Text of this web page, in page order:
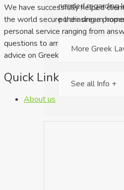
needed regarding
purchasing a
More Greek
See all Info +
We have successfully helped
the world secure their dream
personal service ranging from
questions to arranging property
advice on Greek law and
Quick Links
About us